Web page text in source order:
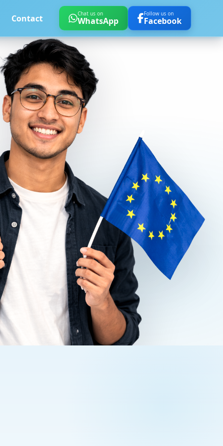
Contact Chat us on
WhatsApp
Follow us on
Facebook